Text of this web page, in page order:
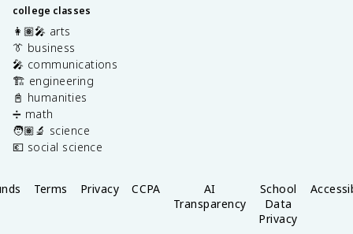
college classes
👩🏽‍🎤 arts
👔 business
🎤 communications
🏗️ engineering
📓 humanities
➗ math
🧑🏽‍🔬 science
💶 social science
Terms Privacy CCPA
AI
Transparency
School
Data
Privacy